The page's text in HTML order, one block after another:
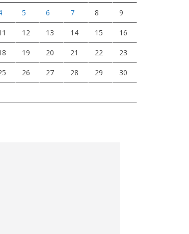
5 6 7 8 9
12 13 14 15 16
19 20 21 22 23
26 27 28 29 30